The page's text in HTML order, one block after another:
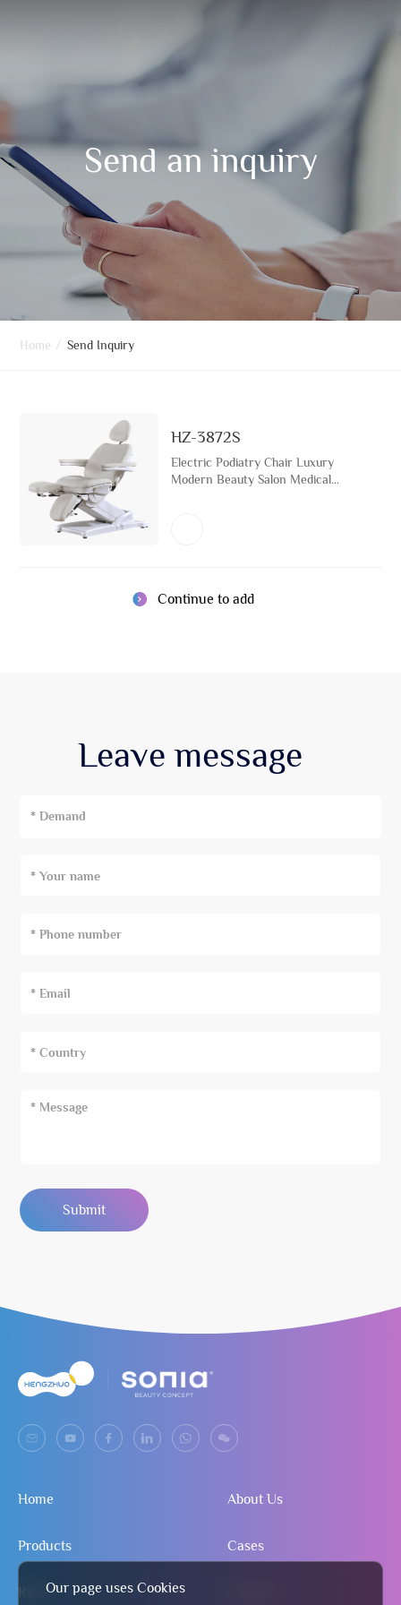
Send an inquiry
Home / Send Inquiry
HZ-3872S
Electric Podiatry Chair Luxury
Modern Beauty Salon Medical
Continue to add
Leave message
* Demand
Submit
Our page uses Cookies
Home About Us
Products Cases
R&D